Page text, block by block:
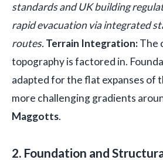
standards and UK building
rapid evacuation via integrated
routes.Terrain Integration:The
topography is factored in.
adapted for the flat expanses of
more challenging gradients
Maggotts.
2. Foundation and